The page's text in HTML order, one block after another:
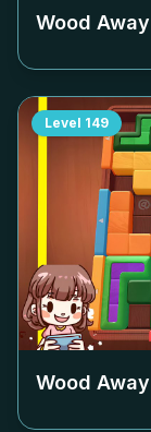
Wood
Level 149
Wood